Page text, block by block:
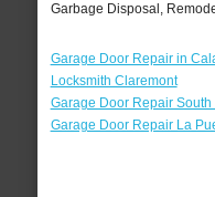
Garbage Disposal,
Garage Door Repair in
Locksmith Claremont
Garage Door Repair South
Garage Door Repair La